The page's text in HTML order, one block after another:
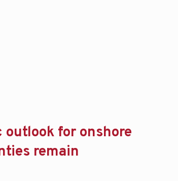
for onshore
remain